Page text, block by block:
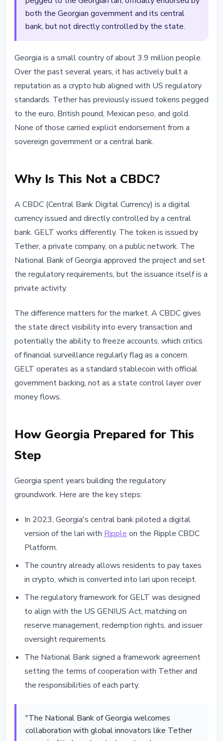
both the Georgian government and its central
bank, but not directly controlled by the state.
Georgia is a small country of about 3.9 million people.
Over the past several years, it has actively built a
reputation as a crypto hub aligned with US regulatory
standards. Tether has previously issued tokens pegged
to the euro, British pound, Mexican peso, and gold.
None of those carried explicit endorsement from a
sovereign government or a central bank.
Why Is This Not a CBDC?
A CBDC (Central Bank Digital Currency) is a digital
currency issued and directly controlled by a central
bank. GELT works differently. The token is issued by
Tether, a private company, on a public network. The
National Bank of Georgia approved the project and set
the regulatory requirements, but the issuance itself is a
private activity.
The difference matters for the market. A CBDC gives
the state direct visibility into every transaction and
potentially the ability to freeze accounts, which critics
of financial surveillance regularly flag as a concern.
GELT operates as a standard stablecoin with official
government backing, not as a state control layer over
money flows.
How Georgia Prepared for This
Step
Georgia spent years building the regulatory
groundwork. Here are the key steps:
In 2023, Georgia's central bank piloted a digital
version of the lari with Ripple on the Ripple CBDC
Platform.
The country already allows residents to pay taxes
in crypto, which is converted into lari upon receipt.
The regulatory framework for GELT was designed
to align with the US GENIUS Act, matching on
reserve management, redemption rights, and issuer
oversight requirements.
The National Bank signed a framework agreement
setting the terms of cooperation with Tether and
the responsibilities of each party.
"The National Bank of Georgia welcomes
collaboration with global innovators like Tether